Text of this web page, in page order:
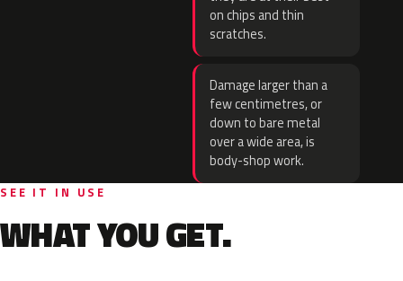
on chips and thin
scratches.
Damage larger than a
few centimetres, or
down to bare metal
over a wide area, is
body-shop work.
SEE IT IN USE
WHAT YOU GET.